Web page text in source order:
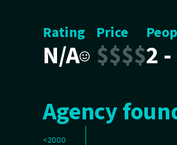
Rating
N/A
Price
$$$$2
Agency
<2000